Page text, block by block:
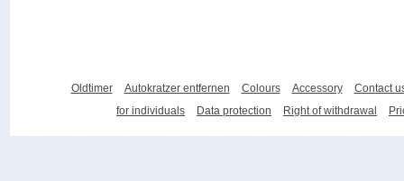
Oldtimer Autokratzer entfernen Colours Accessory
Contact
for individuals
Data protection Right of withdrawal